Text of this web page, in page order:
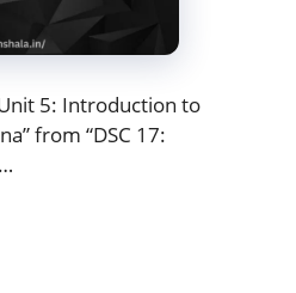
5: Introduction to
from “DSC 17: